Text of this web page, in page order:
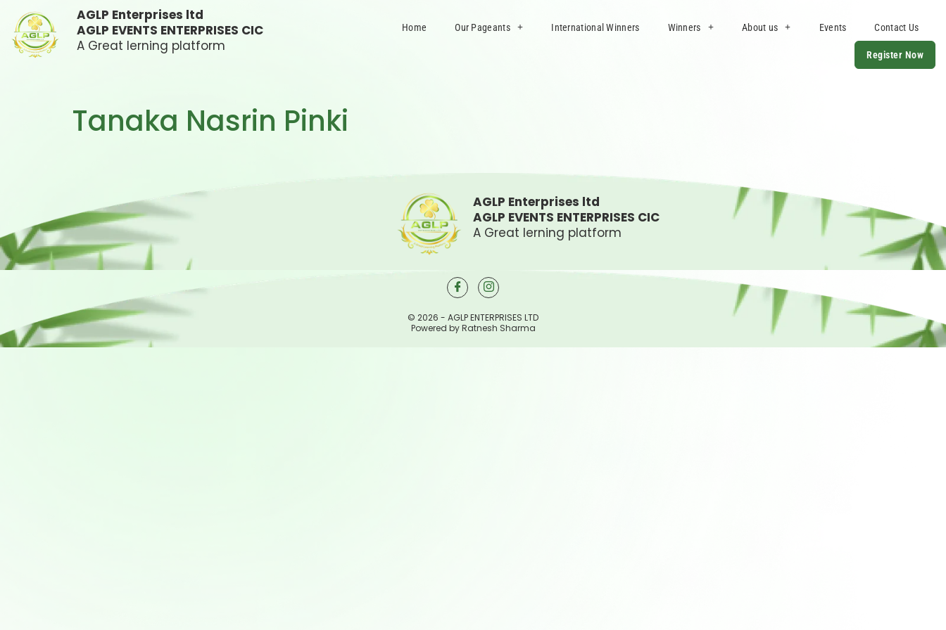
AGLP Enterprises ltd
AGLP EVENTS ENTERPRISES CIC
A Great lerning platform
Home Our Pageants International Winners Winners About us Events Contact Us
Register Now
Tanaka Nasrin Pinki
AGLP Enterprises ltd
AGLP EVENTS ENTERPRISES CIC
A Great lerning platform
© 2026 - AGLP ENTERPRISES LTD
Powered by Ratnesh Sharma